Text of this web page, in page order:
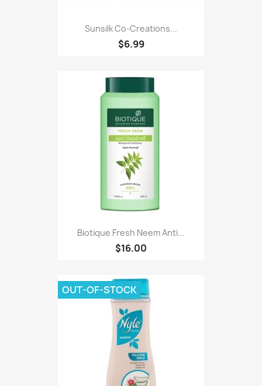
Sunsilk Co-Creations...
$6.99
Biotique Fresh Neem Anti...
$16.00
OUT-OF-STOCK